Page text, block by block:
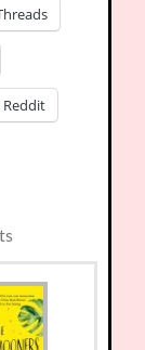
Reddit